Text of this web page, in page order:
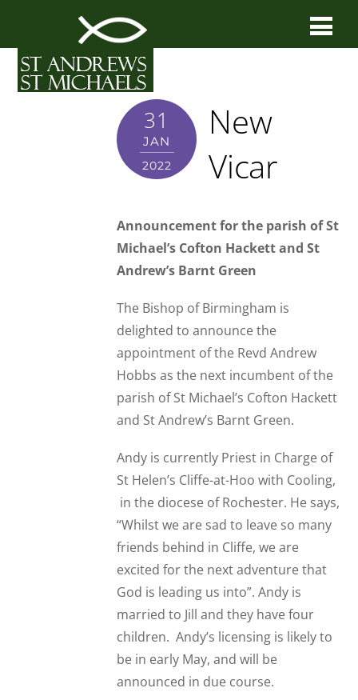
31
JAN
2022
New
Vicar
Announcement for the parish of St
Michael’s Cofton Hackett and St
Andrew’s Barnt Green
The Bishop of Birmingham is
delighted to announce the
appointment of the Revd Andrew
Hobbs as the next incumbent of the
parish of St Michael’s Cofton Hackett
and St Andrew’s Barnt Green.
Andy is currently Priest in Charge of
St Helen’s Cliffe-at-Hoo with Cooling,
in the diocese of Rochester. He says,
“Whilst we are sad to leave so many
friends behind in Cliffe, we are
excited for the next adventure that
God is leading us into”. Andy is
married to Jill and they have four
children. Andy’s licensing is likely to
be in early May, and will be
announced in due course.